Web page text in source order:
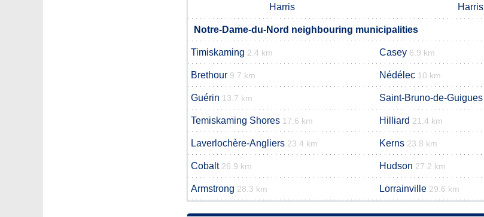
Harris Harris
Notre-Dame-du-Nord neighbouring municipalities
Timiskaming 2.4 km Casey 6.9 km
Brethour 9.7 km Nédélec 10 km
Guérin 13.7 km Saint-Bruno-de-Guigues
Temiskaming Shores 17.6 km Hilliard 21.4 km
Laverlochère-Angliers 23.4 km Kerns 23.8 km
Cobalt 26.9 km Hudson 27.2 km
Armstrong 28.3 km Lorrainville 29.6 km